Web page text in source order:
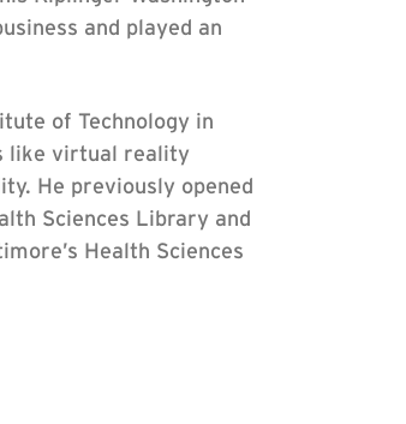
and played an
of Technology in
like virtual reality
He previously opened
Sciences Library and
Health Sciences